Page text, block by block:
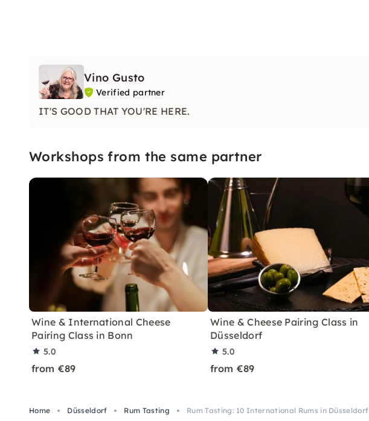
Vino Gusto
Verified partner
IT'S GOOD THAT YOU'RE HERE.
Workshops from the same partner
Wine & International Cheese
Pairing Class in Bonn
5.0
from €89
Wine & Cheese Pairing Class in
Düsseldorf
5.0
from €89
Home Düsseldorf Rum Tasting
Rum Tasting: 10 International Rums in Düsseldorf